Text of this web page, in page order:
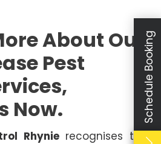
About Our
Pest
Now.
Rhynierecognises that
Schedule Booking